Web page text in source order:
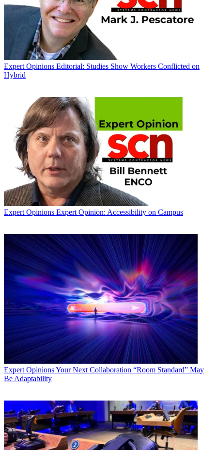
Expert Opinions Editorial: Studies Show Workers Conflicted on
Hybrid
Expert Opinions Expert Opinion: Accessibility on Campus
Expert OpinionsYour Next Collaboration “Room Standard” May
Be Adaptability